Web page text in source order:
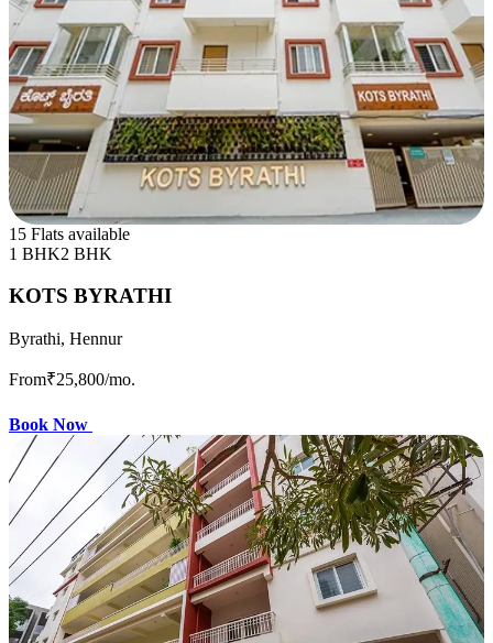
15 Flats available
1 BHK2 BHK
KOTS BYRATHI
Byrathi, Hennur
From₹25,800/mo.
Book Now